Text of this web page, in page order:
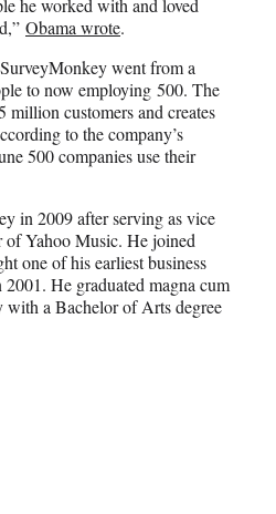
he worked with and loved
Obama wrote.
went from a
to now employing 500. The
million customers and creates
to the company’s
500 companies use their
in 2009 after serving as vice
of Yahoo Music. He joined
one of his earliest business
He graduated magna cum
a Bachelor of Arts degree